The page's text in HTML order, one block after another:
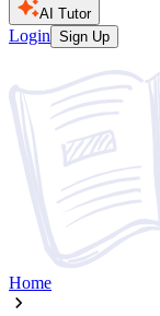
AI Tutor
Login Sign Up
Home